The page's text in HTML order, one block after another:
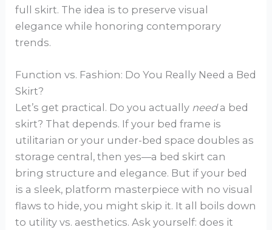
full skirt. The idea is to preserve visual
elegance while honoring contemporary
trends.
Function vs. Fashion: Do You Really Need a Bed
Skirt?
Let’s get practical. Do you actually needa bed
skirt? That depends. If your bed frame is
utilitarian or your under-bed space doubles as
storage central, then yes—a bed skirt can
bring structure and elegance. But if your bed
is a sleek, platform masterpiece with no visual
flaws to hide, you might skip it. It all boils down
to utility vs. aesthetics. Ask yourself: does it